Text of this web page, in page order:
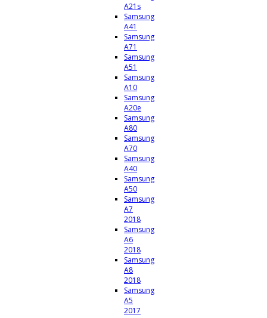
A21s
Samsung
A41
Samsung
A71
Samsung
A51
Samsung
A10
Samsung
A20e
Samsung
A80
Samsung
A70
Samsung
A40
Samsung
A50
Samsung
A7
2018
Samsung
A6
2018
Samsung
A8
2018
Samsung
A5
2017